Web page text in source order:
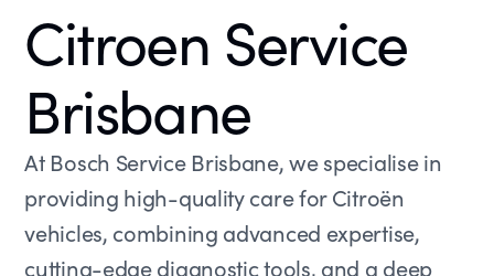
Citroen Service
Brisbane
At Bosch Service Brisbane, we specialise in
providing high-quality care for Citroën
vehicles, combining advanced expertise,
cutting-edge diagnostic tools, and a deep